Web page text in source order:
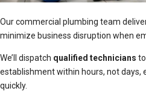
Our commercial plumbing team
minimize business disruption when
We’ll dispatch qualified technicians
establishment within hours, not days,
quickly.